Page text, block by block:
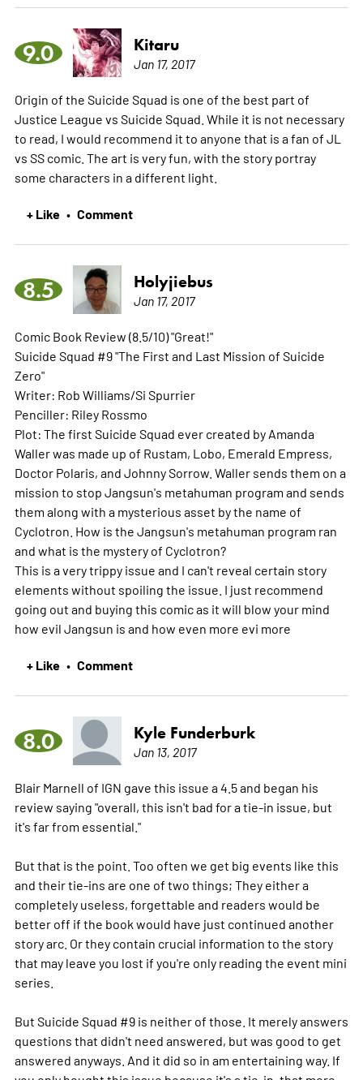
9.0 Kitaru
Jan 17, 2017
Origin of the Suicide Squad is one of the best part of
Justice League vs Suicide Squad. While it is not necessary
to read, I would recommend it to anyone that is a fan of JL
vs SS comic. The art is very fun, with the story portray
some characters in a different light.
+ Like • Comment
8.5 Holyjiebus
Jan 17, 2017
Comic Book Review (8.5/10) "Great!"
Suicide Squad #9 "The First and Last Mission of Suicide
Zero"
Writer: Rob Williams/Si Spurrier
Penciller: Riley Rossmo
Plot: The first Suicide Squad ever created by Amanda
Waller was made up of Rustam, Lobo, Emerald Empress,
Doctor Polaris, and Johnny Sorrow. Waller sends them on a
mission to stop Jangsun's metahuman program and sends
them along with a mysterious asset by the name of
Cyclotron. How is the Jangsun's metahuman program ran
and what is the mystery of Cyclotron?
This is a very trippy issue and I can't reveal certain story
elements without spoiling the issue. I just recommend
going out and buying this comic as it will blow your mind
how evil Jangsun is and how even more evi more
+ Like • Comment
8.0 Kyle Funderburk
Jan 13, 2017
Blair Marnell of IGN gave this issue a 4.5 and began his
review saying "overall, this isn't bad for a tie-in issue, but
it's far from essential."
But that is the point. Too often we get big events like this
and their tie-ins are one of two things; They either a
completely useless, forgettable and readers would be
better off if the book would have just continued another
story arc. Or they contain crucial information to the story
that may leave you lost if you're only reading the event mini
series.
But Suicide Squad #9 is neither of those. It merely answers
questions that didn't need answered, but was good to get
answered anyways. And it did so in am entertaining way. If